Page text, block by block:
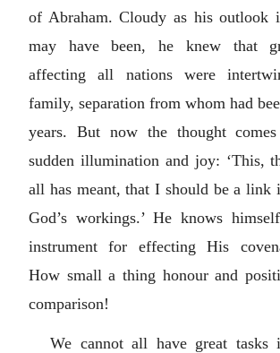
of Abraham. Cloudy as his outlook
may have been, he knew that
affecting all nations were
family, separation from whom had
years. But now the thought
sudden illumination and joy: ‘This,
all has meant, that I should be a link
God’s workings.’ He knows
instrument for effecting His
How small a thing honour and
comparison!
We cannot all have great